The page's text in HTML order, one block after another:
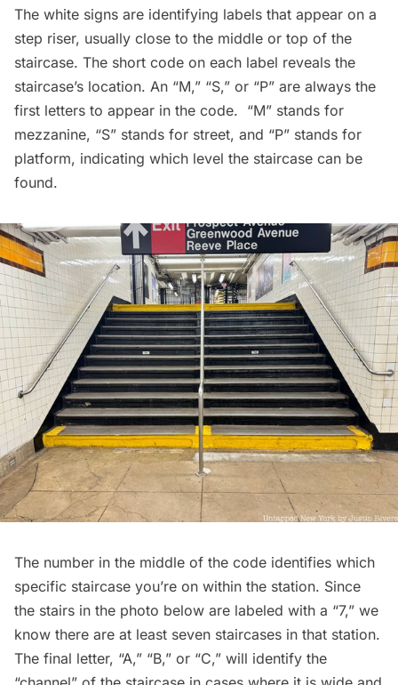
The white signs are identifying labels that appear on a
step riser, usually close to the middle or top of the
staircase. The short code on each label reveals the
staircase’s location. An “M,” “S,” or “P” are always the
first letters to appear in the code. “M” stands for
mezzanine, “S” stands for street, and “P” stands for
platform, indicating which level the staircase can be
found.
The number in the middle of the code identifies which
specific staircase you’re on within the station. Since
the stairs in the photo below are labeled with a “7,” we
know there are at least seven staircases in that station.
The final letter, “A,” “B,” or “C,” will identify the